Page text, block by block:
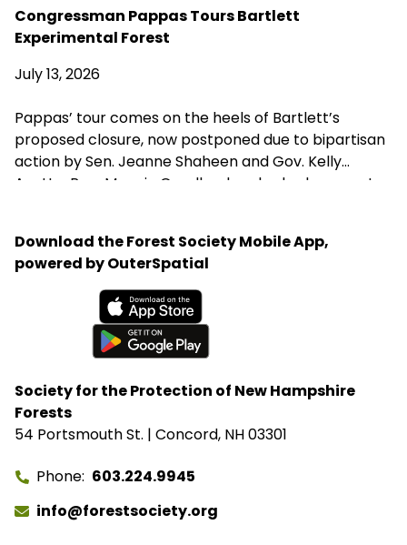
Congressman Pappas Tours Bartlett
Experimental Forest
July 13, 2026
Pappas’ tour comes on the heels of Bartlett’s
proposed closure, now postponed due to bipartisan
action by Sen. Jeanne Shaheen and Gov. Kelly
Ayotte. Rep. Maggie Goodlander also had a recent
Agriculture Brooke Rollins from implementing the
closures without congressional approval. Hubbard
Brook Experimental Forest in Thornton has been
removed from the closure list.
Society for the Protection of New Hampshire
Forests
54 Portsmouth St. | Concord, NH 03301
Phone 603.224.9945
info@forestsociety.org
Download the Forest Society Mobile App,
powered by OuterSpatial
Available on the App Store